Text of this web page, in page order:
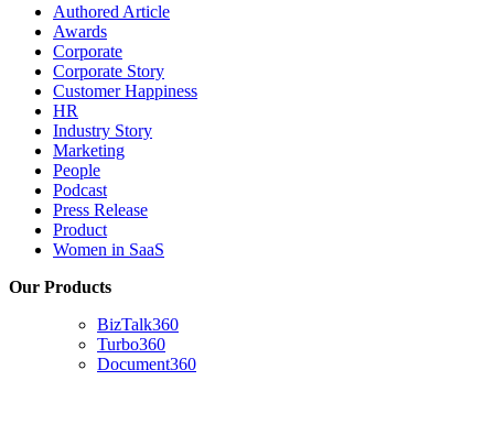
Authored Article
Awards
Corporate
Corporate Story
Customer Happiness
HR
Industry Story
Marketing
People
Podcast
Press Release
Product
Women in SaaS
Our Products
BizTalk360
Turbo360
Document360